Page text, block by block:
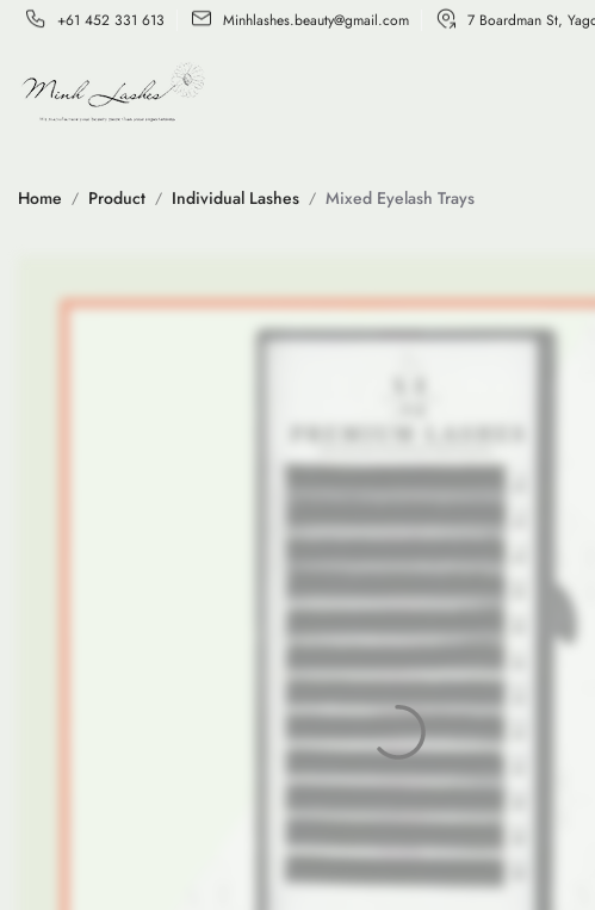
+61 452 331 613 Minhlashes.beauty@gmail.com 7 Boardman St,
Home Product Individual Lashes Mixed Eyelash Trays